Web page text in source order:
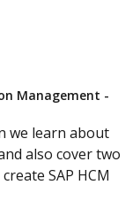
Management -
we learn about
also cover two
SAP HCM